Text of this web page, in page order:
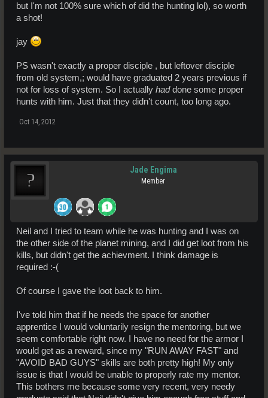
but I'm not 100% sure which of did the hunting lol), so worth
a shot!
jay
PS wasn't exactly a proper disciple , but leftover disciple
from old system,; would have graduated 2 years previous if
not for loss of system. So I actually haddone some proper
hunts with him. Just that they didn't count, too long ago.
Oct 14, 2012
Jade Engima
Member
Neil and I tried to team while he was hunting and I was on
the other side of the planet mining, and I did get loot from his
kills, but didn't get the achievment. I think damage is
required :-(
Of course I gave the loot back to him.
I've told him that if he needs the space for another
apprentice I would voluntarily resign the mentoring, but we
seem comfortable right now. I have no need for the armor I
would get as a reward, since my "RUN AWAY FAST" and
"AVOID BAD GUYS" skills are both pretty high! My only
issue is that I would be unable to properly rate my mentor.
This bothers me because some very recent, very needy